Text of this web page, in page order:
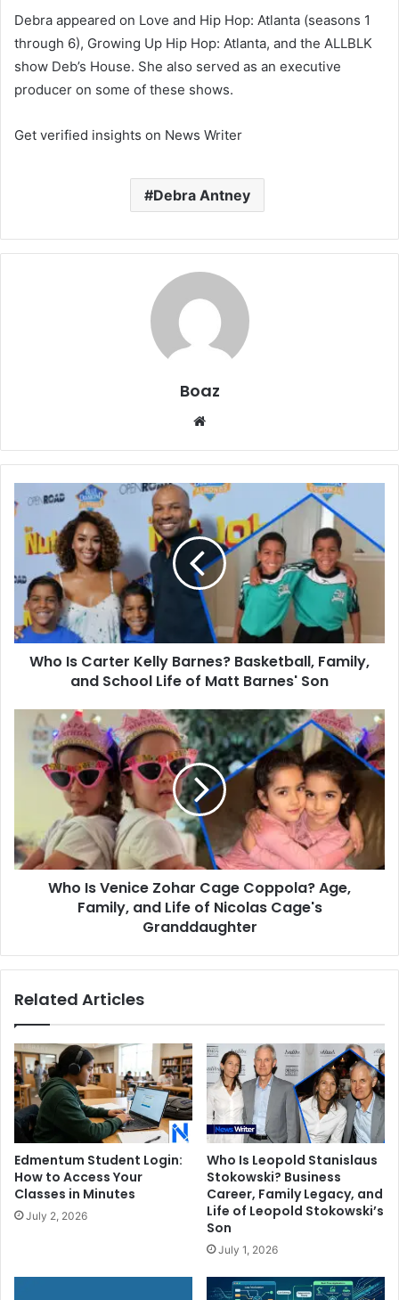
Debra appeared on Love and Hip Hop: Atlanta (seasons 1
through 6), Growing Up Hip Hop: Atlanta, and the ALLBLK
show Deb’s House. She also served as an executive
producer on some of these shows.
Get verified insights on News Writer
Debra Antney
Boaz
Is
Carter
Kelly
Barnes?
Basketball,
Family,
and
School
Life
Barnes'
Son
Who Is Carter Kelly Barnes? Basketball, Family,
and School Life of Matt Barnes' Son
Who
Venice
Zohar
Family,
and
Granddaughter
Who Is Venice Zohar Cage Coppola? Age,
Family, and Life of Nicolas Cage's
Granddaughter
Related Articles
Edmentum Student Login:
How to Access Your
Classes in Minutes
July 2, 2026
Who Is Leopold Stanislaus
Stokowski? Business
Career, Family Legacy, and
Life of Leopold Stokowski’s
Son
July 1, 2026